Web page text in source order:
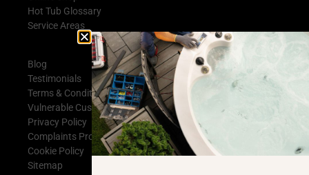
Hot Tub Glossary
Service Areas
Blog
Testimonials
Terms & Conditions
Vulnerable Customer Statement
Privacy Policy
Complaints Procedure
Cookie Policy
Sitemap